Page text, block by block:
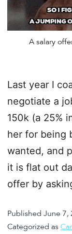
A salary
Last year I
negotiate a
150k (a 25%
her for being
wanted, and
it is flat out
offer by
Published June 7,
Categorized as